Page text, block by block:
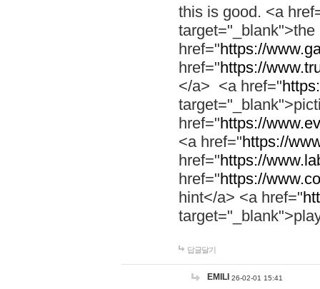
this is good. <a
href="https://
href="https://
</a> <a href="
href="https://
<a href="https://
href="https://
href="https://
hint</a> <a href="
답글달기
EMILI 26-02-01 15:41